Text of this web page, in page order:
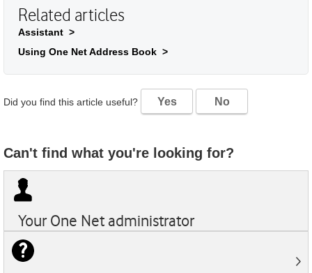
Related articles
Assistant >
Using One Net Address Book >
Did you find this article useful? Yes No
Can't find what you're looking for?
Your One Net administrator